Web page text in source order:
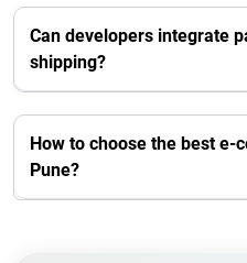
Can developers integrate
shipping?
How to choose the best e-
Pune?